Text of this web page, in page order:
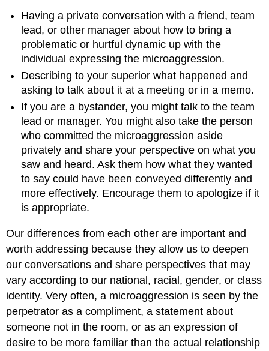
Having a private conversation with a friend, team
lead, or other manager about how to bring a
problematic or hurtful dynamic up with the
individual expressing the microaggression.
Describing to your superior what happened and
asking to talk about it at a meeting or in a memo.
If you are a bystander, you might talk to the team
lead or manager. You might also take the person
who committed the microaggression aside
privately and share your perspective on what you
saw and heard. Ask them how what they wanted
to say could have been conveyed differently and
more effectively. Encourage them to apologize if it
is appropriate.
Our differences from each other are important and
worth addressing because they allow us to deepen
our conversations and share perspectives that may
vary according to our national, racial, gender, or class
identity. Very often, a microaggression is seen by the
perpetrator as a compliment, a statement about
someone not in the room, or as an expression of
desire to be more familiar than the actual relationship